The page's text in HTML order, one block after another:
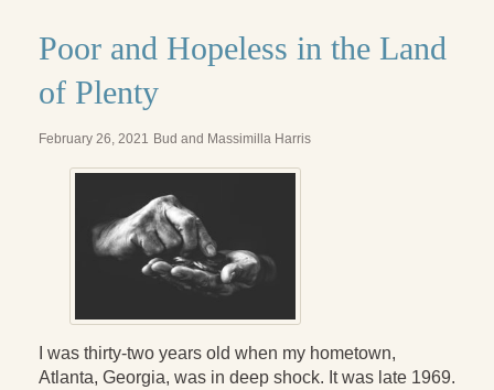
Poor and Hopeless in the Land
of Plenty
February 26, 2021 Bud and Massimilla Harris
I was thirty-two years old when my hometown,
Atlanta, Georgia, was in deep shock. It was late 1969.